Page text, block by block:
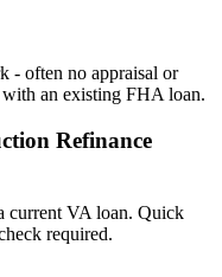
- often no appraisal or
an existing FHA loan.
Refinance
current VA loan. Quick
required.